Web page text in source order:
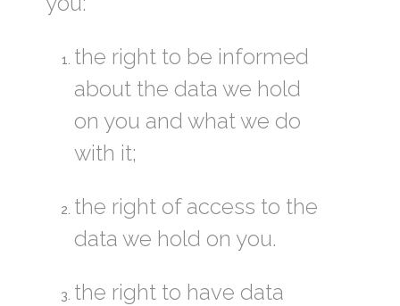
the right to be informed
about the data we hold
on you and what we do
with it;
the right of access to the
data we hold on you.
the right to have data